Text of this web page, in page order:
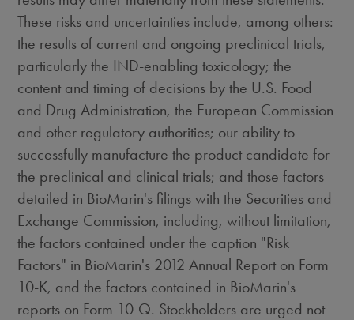
These risks and uncertainties include, among others:
the results of current and ongoing preclinical trials,
particularly the IND-enabling toxicology; the
content and timing of decisions by the U.S. Food
and Drug Administration, the European Commission
and other regulatory authorities; our ability to
successfully manufacture the product candidate for
the preclinical and clinical trials; and those factors
detailed in BioMarin's filings with the Securities and
Exchange Commission, including, without limitation,
the factors contained under the caption "Risk
Factors" in BioMarin's 2012 Annual Report on Form
10-K, and the factors contained in BioMarin's
reports on Form 10-Q. Stockholders are urged not